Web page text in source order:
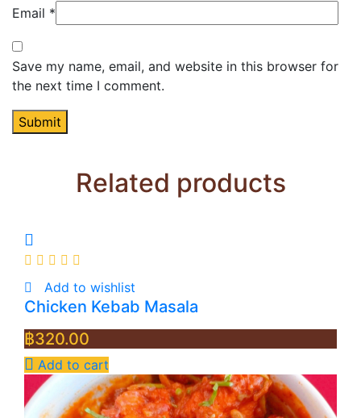
Email *
Save my name, email, and website in this browser for
the next time I comment.
Related products
Add to wishlist
Chicken Kebab Masala
฿320.00
Add to cart